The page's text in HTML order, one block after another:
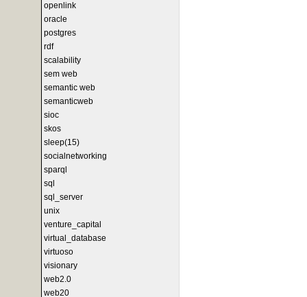
openlink
oracle
postgres
rdf
scalability
sem web
semantic web
semanticweb
sioc
skos
sleep(15)
socialnetworking
sparql
sql
sql_server
unix
venture_capital
virtual_database
virtuoso
visionary
web2.0
web20